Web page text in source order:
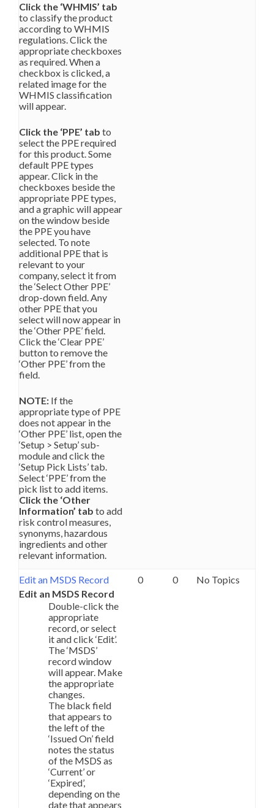
Click the ‘WHMIS’ tab
to classify the product
according to WHMIS
regulations. Click the
appropriate checkboxes
as required. When a
checkbox is clicked, a
related image for the
WHMIS classification
will appear.
Click the ‘PPE’ tab to
select the PPE required
for this product. Some
default PPE types
appear. Click in the
checkboxes beside the
appropriate PPE types,
and a graphic will appear
on the window beside
the PPE you have
selected. To note
additional PPE that is
relevant to your
company, select it from
the ‘Select Other PPE’
drop-down field. Any
other PPE that you
select will now appear in
the ‘Other PPE’ field.
Click the ‘Clear PPE’
button to remove the
‘Other PPE’ from the
field.
NOTE: If the
appropriate type of PPE
does not appear in the
‘Other PPE’ list, open the
‘Setup > Setup’ sub-
module and click the
‘Setup Pick Lists’ tab.
Select ‘PPE’ from the
pick list to add items.
Click the ‘Other
Information’ tab to add
risk control measures,
synonyms, hazardous
ingredients and other
relevant information.
Edit an MSDS Record
Edit an MSDS Record
Double-click the
appropriate
record, or select
it and click ‘Edit’.
The ‘MSDS’
record window
will appear. Make
the appropriate
changes.
The black field
that appears to
the left of the
‘Issued On’ field
notes the status
of the MSDS as
‘Current’ or
‘Expired’,
depending on the
date that appears
0 0 No Topics